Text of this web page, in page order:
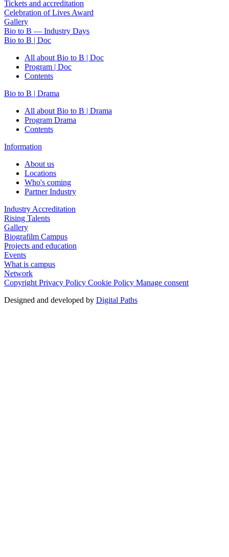
Tickets and accreditation
Celebration of Lives Award
Gallery
Bio to B — Industry Days
Bio to B | Doc
All about Bio to B | Doc
Program | Doc
Contents
Bio to B | Drama
All about Bio to B | Drama
Program Drama
Contents
Information
About us
Locations
Who's coming
Partner Industry
Industry Accreditation
Rising Talents
Gallery
Biografilm Campus
Projects and education
Events
What is campus
Network
Copyright Privacy Policy Cookie Policy Manage consent
Designed and developed by Digital Paths